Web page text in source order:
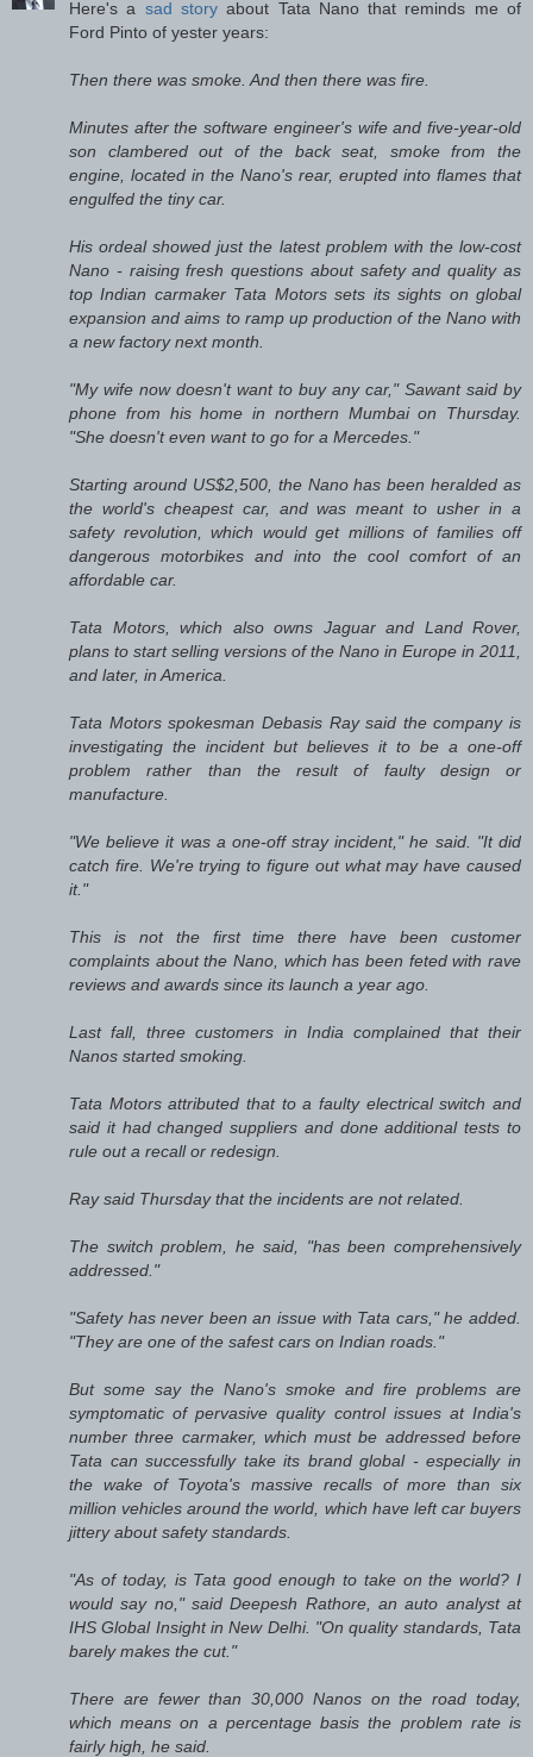
Here's a sad storyabout Tata Nano that reminds me of
Ford Pinto of yester years:
Then there was smoke. And then there was fire.
Minutes after the software engineer's wife and five-year-old
son clambered out of the back seat, smoke from the
engine, located in the Nano's rear, erupted into flames that
engulfed the tiny car.
His ordeal showed just the latest problem with the low-cost
Nano - raising fresh questions about safety and quality as
top Indian carmaker Tata Motors sets its sights on global
expansion and aims to ramp up production of the Nano with
a new factory next month.
"My wife now doesn't want to buy any car," Sawant said by
phone from his home in northern Mumbai on Thursday.
"She doesn't even want to go for a Mercedes."
Starting around US$2,500, the Nano has been heralded as
the world's cheapest car, and was meant to usher in a
safety revolution, which would get millions of families off
dangerous motorbikes and into the cool comfort of an
affordable car.
Tata Motors, which also owns Jaguar and Land Rover,
plans to start selling versions of the Nano in Europe in 2011,
and later, in America.
Tata Motors spokesman Debasis Ray said the company is
investigating the incident but believes it to be a one-off
problem rather than the result of faulty design or
manufacture.
"We believe it was a one-off stray incident," he said. "It did
catch fire. We're trying to figure out what may have caused
it."
This is not the first time there have been customer
complaints about the Nano, which has been feted with rave
reviews and awards since its launch a year ago.
Last fall, three customers in India complained that their
Nanos started smoking.
Tata Motors attributed that to a faulty electrical switch and
said it had changed suppliers and done additional tests to
rule out a recall or redesign.
Ray said Thursday that the incidents are not related.
The switch problem, he said, "has been comprehensively
addressed."
"Safety has never been an issue with Tata cars," he added.
"They are one of the safest cars on Indian roads."
But some say the Nano's smoke and fire problems are
symptomatic of pervasive quality control issues at India's
number three carmaker, which must be addressed before
Tata can successfully take its brand global - especially in
the wake of Toyota's massive recalls of more than six
million vehicles around the world, which have left car buyers
jittery about safety standards.
"As of today, is Tata good enough to take on the world? I
would say no," said Deepesh Rathore, an auto analyst at
IHS Global Insight in New Delhi. "On quality standards, Tata
barely makes the cut."
There are fewer than 30,000 Nanos on the road today,
which means on a percentage basis the problem rate is
fairly high, he said.